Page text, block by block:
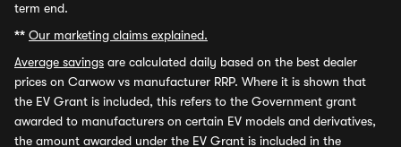
term end.
** Our marketing claims explained.
Average savings are calculated daily based on the best dealer
prices on Carwow vs manufacturer RRP. Where it is shown that
the EV Grant is included, this refers to the Government grant
awarded to manufacturers on certain EV models and derivatives,
the amount awarded under the EV Grant is included in the